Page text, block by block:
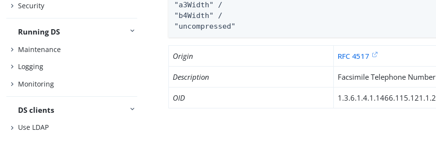
Security
Running DS
Maintenance
Logging
Monitoring
DS clients
Use LDAP
"a3Width" /
"b4Width" /
"uncompressed"
Origin RFC 4517
Description Facsimile Telephone Number
OID